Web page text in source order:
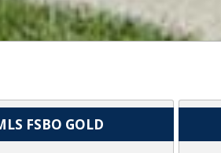
FSBO GOLD